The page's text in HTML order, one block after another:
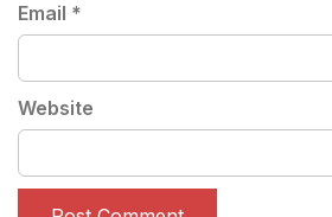
Email *
Website